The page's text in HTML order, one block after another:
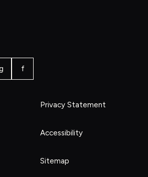
f
Privacy Statement
Accessibility
Sitemap